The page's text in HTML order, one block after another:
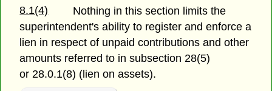
8.1(4)
Nothing in this section limits the
superintendent's ability to register and enforce a
lien in respect of unpaid contributions and other
amounts referred to in subsection 28(5)
or 28.0.1(8) (lien on assets).